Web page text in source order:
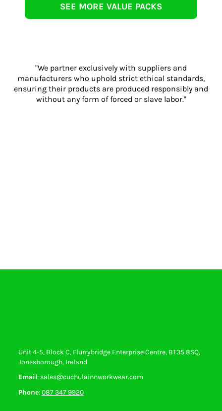
SEE MORE VALUE PACKS
"We partner exclusively with suppliers and
manufacturers who uphold strict ethical standards,
ensuring their products are produced responsibly and
without any form of forced or slave labor."
Unit 4-5, Block C, Flurrybridge Enterprise Centre, BT35 8SQ,
Jonesborough, Ireland
Email: sales@cuchulainnworkwear.com
Phone:087 347 9920